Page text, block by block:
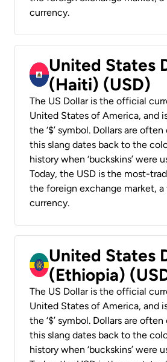
currency.
United States
(Haiti) (USD)
The US Dollar is the official
United States of America, and
the ‘$’ symbol. Dollars are often
this slang dates back to the
history when ‘buckskins’ were
Today, the USD is the most-
the foreign exchange market, a
currency.
United States
(Ethiopia)
The US Dollar is the official
United States of America, and
the ‘$’ symbol. Dollars are often
this slang dates back to the
history when ‘buckskins’ were